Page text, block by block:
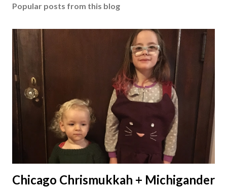
Popular posts from this blog
Chicago Chrismukkah + Michigander